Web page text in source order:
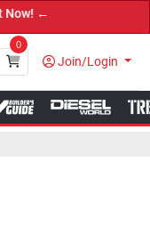
0
Join/Login